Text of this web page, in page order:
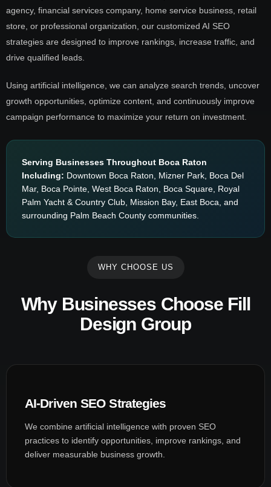
agency, financial services company, home service business, retail
store, or professional organization, our customized AI SEO
strategies are designed to improve rankings, increase traffic, and
drive qualified leads.
Using artificial intelligence, we can analyze search trends, uncover
growth opportunities, optimize content, and continuously improve
campaign performance to maximize your return on investment.
Serving Businesses Throughout Boca Raton
Including: Downtown Boca Raton, Mizner Park, Boca Del
Mar, Boca Pointe, West Boca Raton, Boca Square, Royal
Palm Yacht & Country Club, Mission Bay, East Boca, and
surrounding Palm Beach County communities.
WHY CHOOSE US
Why Businesses Choose Fill
Design Group
AI-Driven SEO Strategies
We combine artificial intelligence with proven SEO
practices to identify opportunities, improve rankings, and
deliver measurable business growth.